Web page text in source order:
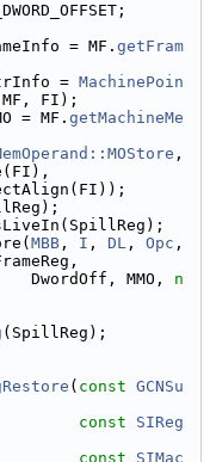
= MF.getFram
= MachinePoin
FI);
= MF. getMachineMe
,
MBB , I , DL , Opc ,
DwordOff, MMO,
n
(SpillReg);
( const GCNSu
const
SIReg
const
SIMac